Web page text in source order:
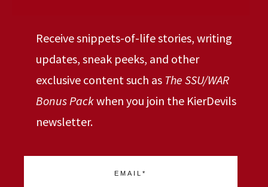
Receive snippets-of-life stories, writing
updates, sneak peeks, and other
exclusive content such as The SSU/WAR
Bonus Packwhen you join the KierDevils
newsletter.
EMAIL*